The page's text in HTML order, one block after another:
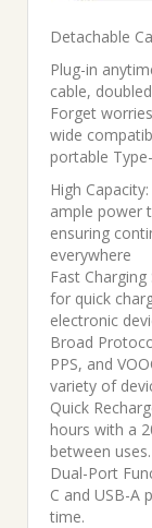
Detachable
Plug-in
cable,
Forget
wide
portable
High
ample power
ensuring
everywhere
Fast
for quick
electronic
Broad
PPS, and
variety of
Quick
hours with a
between uses.
Dual-Port
C and USB-A
time.